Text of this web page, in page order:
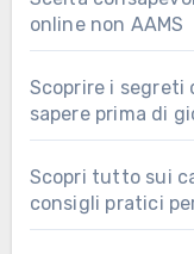
online non AAMS
Scoprire i segreti
sapere prima di
Scopri tutto sui
consigli pratici